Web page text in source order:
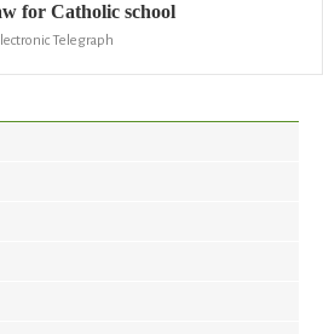
for Catholic school
Telegraph